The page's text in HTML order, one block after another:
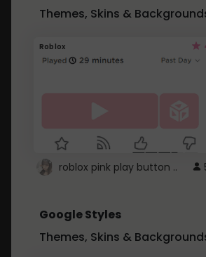
Themes, Skins &
Roblox
roblox pink play button ..
Google Styles
Themes, Skins &